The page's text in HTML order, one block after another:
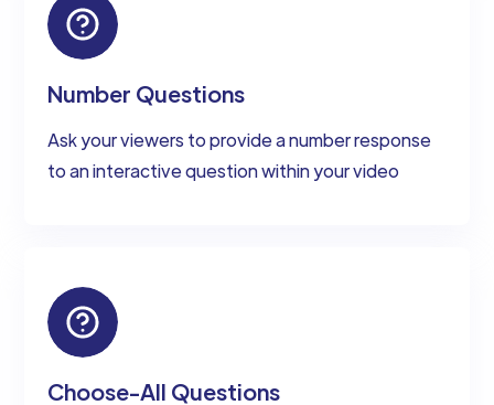
Number Questions
Ask your viewers to provide a number response
to an interactive question within your video
Choose-All Questions